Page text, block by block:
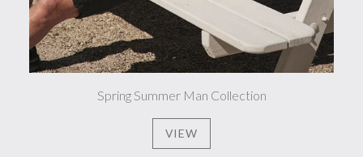
Spring Summer Man Collection
VIEW